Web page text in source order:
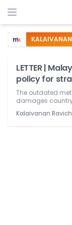
LETTER |
policy for
The outdated
damages
Kalaivanan